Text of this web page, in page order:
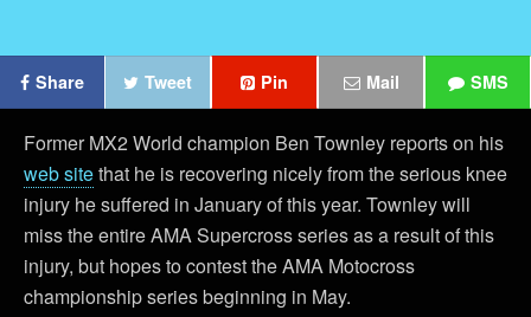
Share Tweet Pin Mail SMS
Former MX2 World champion Ben Townley reports on his
web sitethat he is recovering nicely from the serious knee
injury he suffered in January of this year. Townley will
miss the entire AMA Supercross series as a result of this
injury, but hopes to contest the AMA Motocross
championship series beginning in May.